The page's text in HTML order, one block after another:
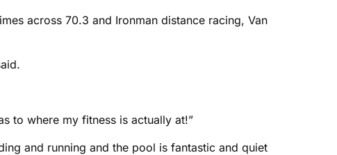
across 70.3 and Ironman distance racing, Van
to where my fitness is actually at!”
and running and the pool is fantastic and quiet